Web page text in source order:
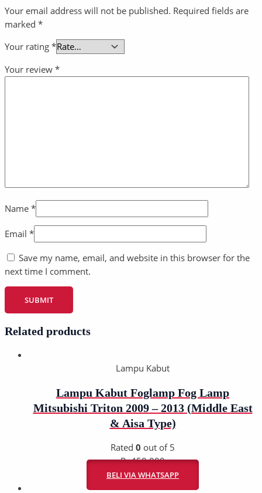
Your email address will not be published. Required fields are
marked *
Your rating *
Your review *
Name *
Email *
Save my name, email, and website in this browser for the
next time I comment.
Related products
Lampu Kabut
Lampu Kabut Foglamp Fog Lamp
Mitsubishi Triton 2009 – 2013 (Middle East
& Aisa Type)
Rated 0 out of 5
Rp450.000
BELI VIA WHATSAPP